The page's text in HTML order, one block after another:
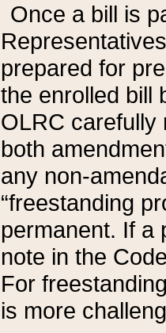
Once a bill is
prepared for
the enrolled bill
OLRC carefully
both
any non-
“freestanding
permanent. If a
note in the
For
is more